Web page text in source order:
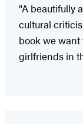
"A beautifully
cultural
book we
girlfriends in